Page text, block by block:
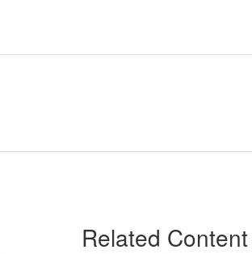
Related Content